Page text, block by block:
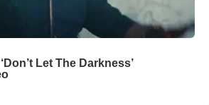
Let The Darkness’